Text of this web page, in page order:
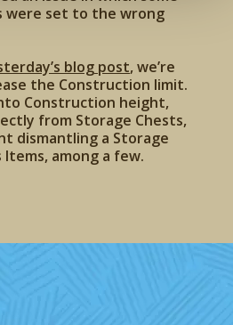
were set to the wrong
blog post, we’re
the Construction limit.
Construction height,
from Storage Chests,
dismantling a Storage
among a few.